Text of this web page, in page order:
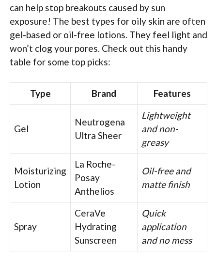
can help stop breakouts caused by sun
exposure! The best types for oily skin are often
gel-based or oil-free lotions. They feel light and
won’t clog your pores. Check out this handy
table for some top picks:
Type Brand Features
Gel
Neutrogena
Ultra Sheer
Lightweight
and non-
greasy
Moisturizing
Lotion
La Roche-
Posay
Anthelios
Oil-free and
matte finish
Spray
CeraVe
Hydrating
Sunscreen
Quick
application
and no mess